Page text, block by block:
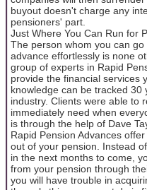
buyout doesn't charge any
pensioners' part.
Just Where You Can Run for
The person whom you can
advance effortlessly is none
group of experts in Rapid
provide the financial services
knowledge can be tracked
industry. Clients were able to
immediately need when
is through the help of Dave
Rapid Pension Advances
out of your pension. Instead
in the next months to come,
from your pension through
you will have trouble in